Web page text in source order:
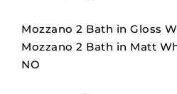
Mozzano 2 Bath in Gloss
Mozzano 2 Bath in Matt
NO